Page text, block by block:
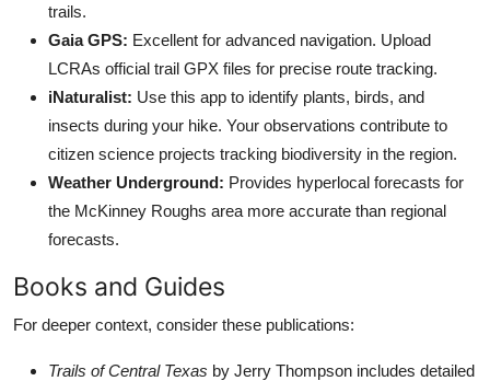
trails.
Gaia GPS: Excellent for advanced navigation. Upload
LCRAs official trail GPX files for precise route tracking.
iNaturalist: Use this app to identify plants, birds, and
insects during your hike. Your observations contribute to
citizen science projects tracking biodiversity in the region.
Weather Underground: Provides hyperlocal forecasts for
the McKinney Roughs area more accurate than regional
forecasts.
Books and Guides
For deeper context, consider these publications:
Trails of Central Texas by Jerry Thompson includes detailed